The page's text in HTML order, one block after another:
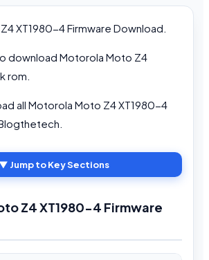
XT1980-4 Firmware Download.
download Motorola Moto Z4
rom.
all Motorola Moto Z4 XT1980-4
▼ Jump to Key Sections
Z4 XT1980-4 Firmware